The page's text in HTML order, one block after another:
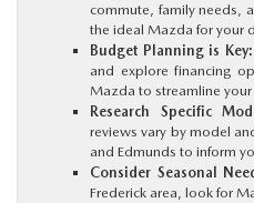
commute, family needs,
the ideal Mazda for your
Budget Planning is Key:
and explore financing
Mazda to streamline
Research Specific
reviews vary by model
and Edmunds to inform
Consider Seasonal
Frederick area, look for